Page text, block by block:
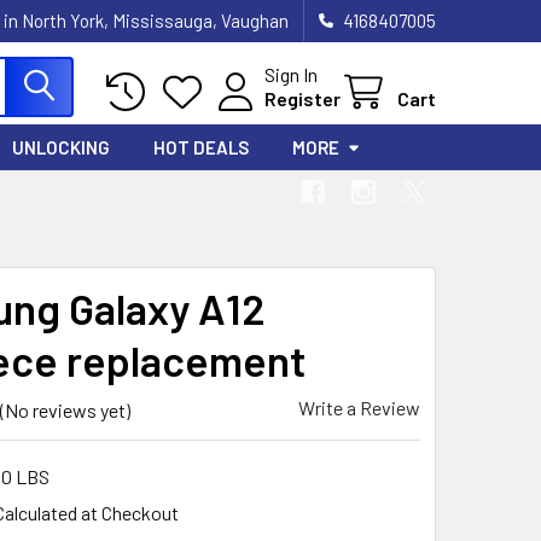
in North York, Mississauga, Vaughan 4168407005
Sign In
Register
Cart
UNLOCKING HOT DEALS MORE
Galaxy A12
replacement
(No reviews yet) Write a Review
LBS
at Checkout